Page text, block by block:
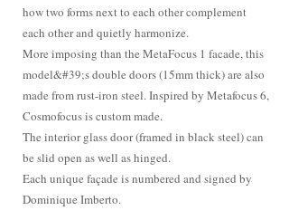
how two forms next to each other complement
each other and quietly harmonize.
More imposing than the MetaFocus 1 facade, this
model&#39;s double doors (15mm thick) are also
made from rust-iron steel. Inspired by Metafocus 6,
Cosmofocus is custom made.
The interior glass door (framed in black steel) can
be slid open as well as hinged.
Each unique façade is numbered and signed by
Dominique Imberto.